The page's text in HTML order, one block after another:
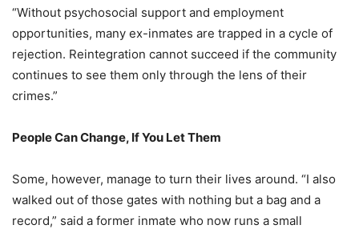
“Without psychosocial support and employment
opportunities, many ex-inmates are trapped in a cycle of
rejection. Reintegration cannot succeed if the community
continues to see them only through the lens of their
crimes.”
People Can Change, If You Let Them
Some, however, manage to turn their lives around. “I also
walked out of those gates with nothing but a bag and a
record,” said a former inmate who now runs a small